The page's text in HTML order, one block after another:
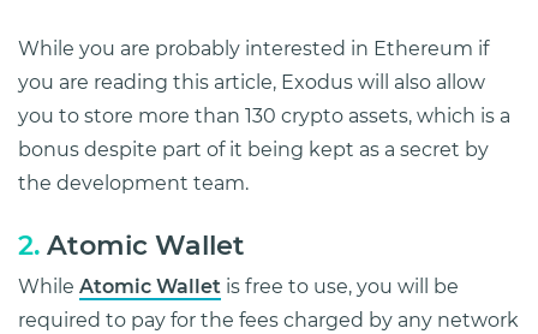
While you are probably interested in Ethereum if
you are reading this article, Exodus will also allow
you to store more than 130 crypto assets, which is a
bonus despite part of it being kept as a secret by
the development team.
2. Atomic Wallet
While Atomic Wallet is free to use, you will be
required to pay for the fees charged by any network